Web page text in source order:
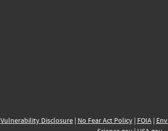
Vulnerability Disclosure| No Fear Act Policy| FOIA|